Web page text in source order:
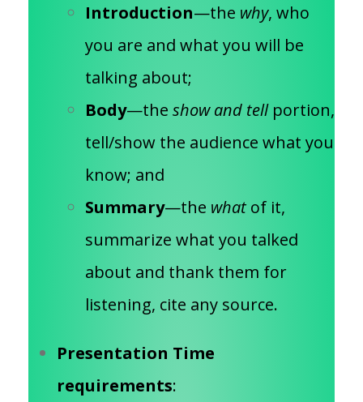
Introduction—the why, who
you are and what you will be
talking about;
Body—the show and tell portion,
tell/show the audience what you
know; and
Summary—the what of it,
summarize what you talked
about and thank them for
listening, cite any source.
Presentation Time
requirements: